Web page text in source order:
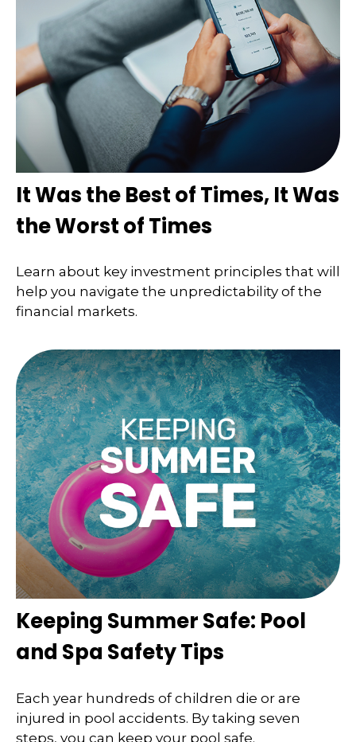
It Was the Best of Times, It Was
the Worst of Times
Learn about key investment principles that will
help you navigate the unpredictability of the
financial markets.
Keeping Summer Safe: Pool
and Spa Safety Tips
Each year hundreds of children die or are
injured in pool accidents. By taking seven
steps, you can keep your pool safe.